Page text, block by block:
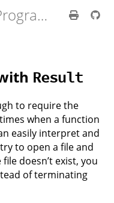
The Rust Programming Language
Result
to require the
when a function
easily interpret and
to open a file and
doesn’t exist, you
of terminating